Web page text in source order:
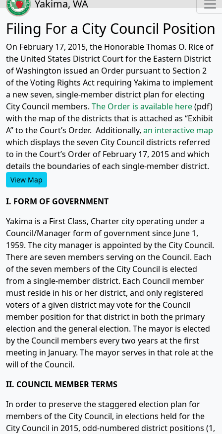
Yakima, WA
Filing For a City Council Position
On February 17, 2015, the Honorable Thomas O. Rice of
the United States District Court for the Eastern District
of Washington issued an Order pursuant to Section 2
of the Voting Rights Act requiring Yakima to implement
a new seven, single-member district plan for electing
City Council members. The Order is available here(pdf)
with the map of the districts that is attached as “Exhibit
A” to the Court’s Order. Additionally, an interactive map
which displays the seven City Council districts referred
to in the Court’s Order of February 17, 2015 and which
details the boundaries of each single-member district.
View Map
I. FORM OF GOVERNMENT
Yakima is a First Class, Charter city operating under a
Council/Manager form of government since June 1,
1959. The city manager is appointed by the City Council.
There are seven members serving on the Council. Each
of the seven members of the City Council is elected
from a single-member district. Each Council member
must reside in his or her district, and only registered
voters of a given district may vote for the Council
member position for that district in both the primary
election and the general election. The mayor is elected
by the Council members every two years at the first
meeting in January. The mayor serves in that role at the
will of the Council.
II. COUNCIL MEMBER TERMS
In order to preserve the staggered election plan for
members of the City Council, in elections held for the
City Council in 2015, odd-numbered district positions (1,